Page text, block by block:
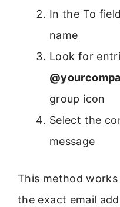
In the To
name
Look for
group icon
Select the
message
This method works
the exact email